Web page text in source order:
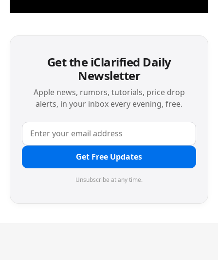
Get the iClarified Daily
Newsletter
Apple news, rumors, tutorials, price drop
alerts, in your inbox every evening, free.
Get Free Updates
Unsubscribe at any time.